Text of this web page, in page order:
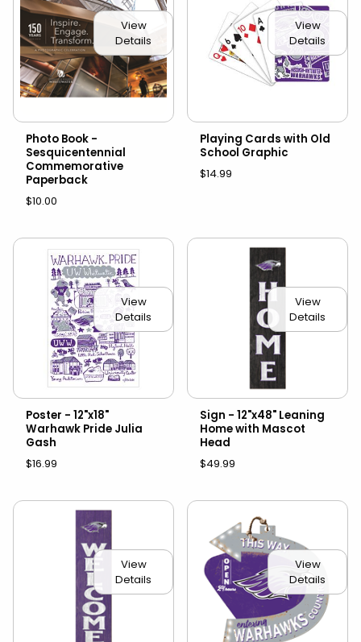
View
Details
Photo Book -
Sesquicentennial
Commemorative
Paperback
$10.00
View
Details
Playing Cards with Old
School Graphic
$14.99
View
Details
Poster - 12"x18"
Warhawk Pride Julia
Gash
$16.99
View
Details
Sign - 12"x48" Leaning
Home with Mascot
Head
$49.99
View
Details
View
Details